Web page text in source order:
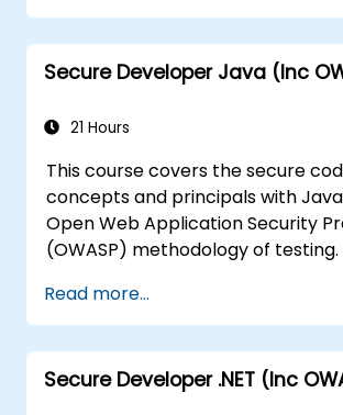
base lines for the developers
Help Web Masters to
Secure Developer Java (Inc
21 Hours
This course covers the secure
concepts and principals with
Open Web Application Security
(OWASP) methodology of
community which creates freely-
articles, methodologies,
and technologies in the field of
application security.
Read more...
Secure Developer .NET (Inc